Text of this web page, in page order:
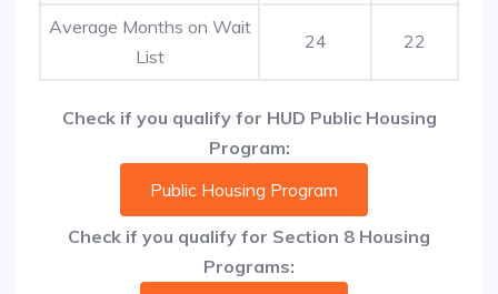
Average Months on Wait
List
24 22
Check if you qualify for HUD Public Housing
Program:
Public Housing Program
Check if you qualify for Section 8 Housing
Programs: